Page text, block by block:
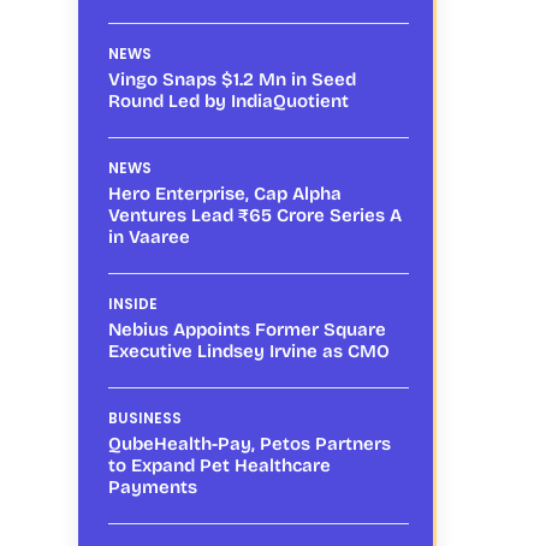
NEWS
Vingo Snaps $1.2 Mn in Seed
Round Led by IndiaQuotient
NEWS
Hero Enterprise, Cap Alpha
Ventures Lead ₹65 Crore Series A
in Vaaree
INSIDE
Nebius Appoints Former Square
Executive Lindsey Irvine as CMO
BUSINESS
QubeHealth-Pay, Petos Partners
to Expand Pet Healthcare
Payments